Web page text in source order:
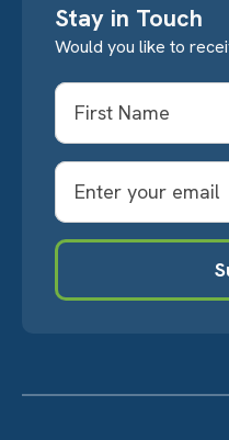
Stay in Touch
Would you like to
Name
First
Email